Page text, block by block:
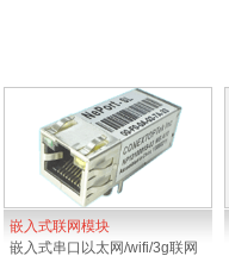
嵌入式联网模块
嵌入式串口以太网/wifi/3g联网